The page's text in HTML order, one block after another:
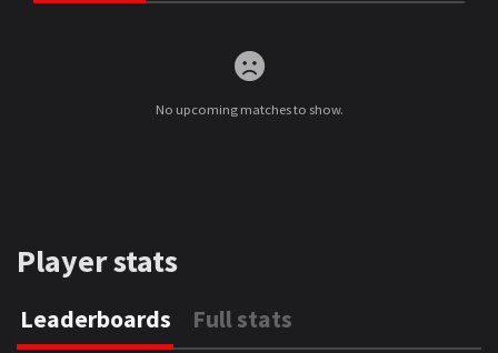
No upcoming matches to show.
Player stats
Leaderboards Full stats